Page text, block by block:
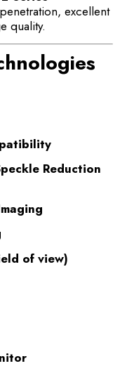
excellent
quality.
Reduction
of view)